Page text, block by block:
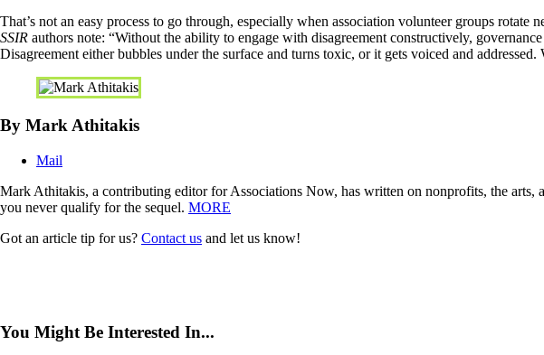
That’s not an easy process to go through, especially when association volunteer groups
SSIR authors note: “Without the ability to engage with disagreement constructively,
Disagreement either bubbles under the surface and turns toxic, or it gets voiced and
By Mark Athitakis
Mail
Mark Athitakis, a contributing editor for Associations Now, has written on nonprofits, the
you never qualify for the sequel. MORE
Got an article tip for us? Contact us and let us know!
You Might Be Interested In...